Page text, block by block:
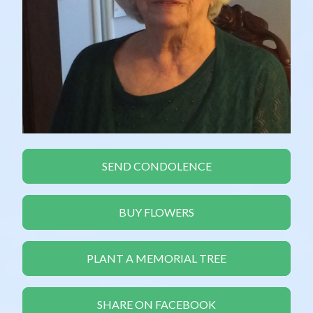
SEND CONDOLENCE
BUY FLOWERS
PLANT A MEMORIAL TREE
SHARE ON FACEBOOK